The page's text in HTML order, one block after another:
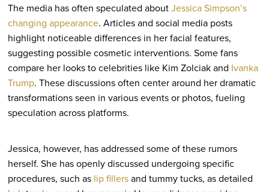
The media has often speculated aboutJessica Simpson’s
changing appearance. Articles and social media posts
highlight noticeable differences in her facial features,
suggesting possible cosmetic interventions. Some fans
compare her looks to celebrities like Kim Zolciak and Ivanka
Trump. These discussions often center around her dramatic
transformations seen in various events or photos, fueling
speculation across platforms.
Jessica, however, has addressed some of these rumors
herself. She has openly discussed undergoing specific
procedures, such as lip fillersand tummy tucks, as detailed